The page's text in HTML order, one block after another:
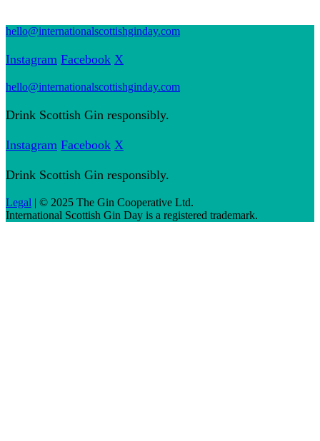
hello@internationalscottishginday.com
Instagram Facebook X
hello@internationalscottishginday.com
Drink Scottish Gin responsibly.
Instagram Facebook X
Drink Scottish Gin responsibly.
Legal | © 2025 The Gin Cooperative Ltd.
International Scottish Gin Day is a registered trademark.